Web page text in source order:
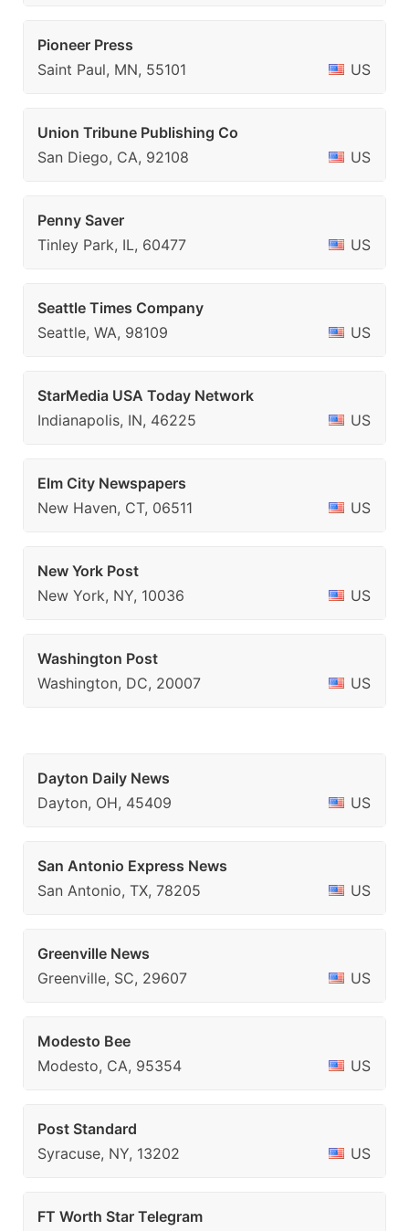
Pioneer Press
Saint Paul, MN, 55101
US
Union Tribune Publishing Co
San Diego, CA, 92108
US
Penny Saver
Tinley Park, IL, 60477
US
Seattle Times Company
Seattle, WA, 98109
US
StarMedia USA Today Network
Indianapolis, IN, 46225
US
Elm City Newspapers
New Haven, CT, 06511
US
New York Post
New York, NY, 10036
US
Washington Post
Washington, DC, 20007
US
Dayton Daily News
Dayton, OH, 45409
US
San Antonio Express News
San Antonio, TX, 78205
US
Greenville News
Greenville, SC, 29607
US
Modesto Bee
Modesto, CA, 95354
US
Post Standard
Syracuse, NY, 13202
US
FT Worth Star Telegram